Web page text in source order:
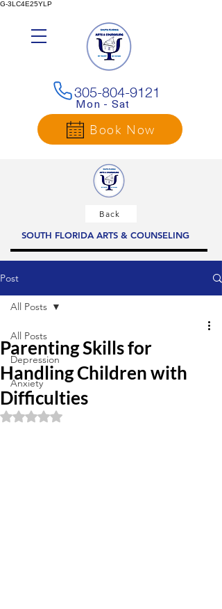
G-3LC4E25YLP
305-804-9121
Mon - Sat
Book Now
Back
SOUTH FLORIDA ARTS & COUNSELING
Post
All Posts
Depression
Anxiety
All Posts
Parenting Skills for
Handling Children with
Difficulties
Rated NaN out of 5 stars.